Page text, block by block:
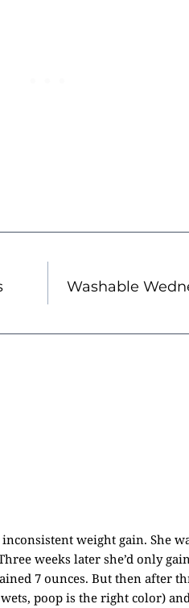
Washable
weight gain. She
weeks later she’d only
7 ounces. But then after
poop is the right color)